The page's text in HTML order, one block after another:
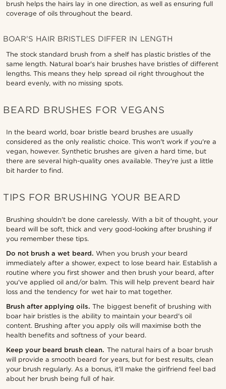
brush helps the hairs lay in one direction, as well as ensuring full
coverage of oils throughout the beard.
BOAR'S HAIR BRISTLES DIFFER IN LENGTH
The stock standard brush from a shelf has plastic bristles of the
same length. Natural boar's hair brushes have bristles of different
lengths. This means they help spread oil right throughout the
beard evenly, with no missing spots.
BEARD BRUSHES FOR VEGANS
In the beard world, boar bristle beard brushes are usually
considered as the only realistic choice. This won't work if you're a
vegan, however. Synthetic brushes are given a hard time, but
there are several high-quality ones available. They're just a little
bit harder to find.
TIPS FOR BRUSHING YOUR BEARD
Brushing shouldn't be done carelessly. With a bit of thought, your
beard will be soft, thick and very good-looking after brushing if
you remember these tips.
Do not brush a wet beard. When you brush your beard
immediately after a shower, expect to lose beard hair. Establish a
routine where you first shower and then brush your beard, after
you've applied oil and/or balm. This will help prevent beard hair
loss and the tendency for wet hair to mat together.
Brush after applying oils. The biggest benefit of brushing with
boar hair bristles is the ability to maintain your beard's oil
content. Brushing after you apply oils will maximise both the
health benefits and softness of your beard.
Keep your beard brush clean. The natural hairs of a boar brush
will provide a smooth beard for years, but for best results, clean
your brush regularly. As a bonus, it'll make the girlfriend feel bad
about her brush being full of hair.